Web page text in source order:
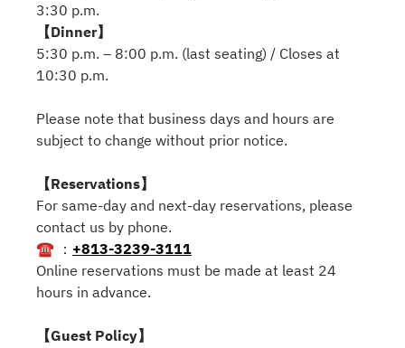
3:30 p.m.
【Dinner】
5:30 p.m. – 8:00 p.m. (last seating) / Closes at
10:30 p.m.
Please note that business days and hours are
subject to change without prior notice.
【Reservations】
For same-day and next-day reservations, please
contact us by phone.
☎ ： +813-3239-3111
Online reservations must be made at least 24
hours in advance.
【Guest Policy】